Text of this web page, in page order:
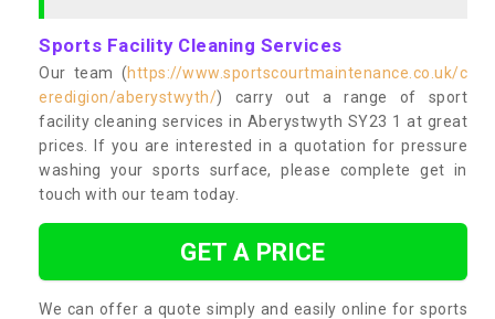
Sports Facility Cleaning Services
Our team (https://www.sportscourtmaintenance.co.uk/c
eredigion/aberystwyth/) carry out a range of sport
facility cleaning services in Aberystwyth SY23 1 at great
prices. If you are interested in a quotation for pressure
washing your sports surface, please complete get in
touch with our team today.
GET A PRICE
We can offer a quote simply and easily online for sports